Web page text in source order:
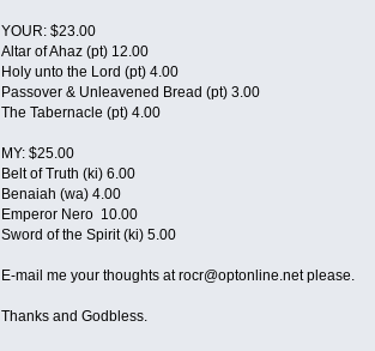
YOUR: $23.00
Altar of Ahaz (pt) 12.00
Holy unto the Lord (pt) 4.00
Passover & Unleavened Bread (pt) 3.00
The Tabernacle (pt) 4.00
MY: $25.00
Belt of Truth (ki) 6.00
Benaiah (wa) 4.00
Emperor Nero 10.00
Sword of the Spirit (ki) 5.00
E-mail me your thoughts at rocr@optonline.net please.
Thanks and Godbless.